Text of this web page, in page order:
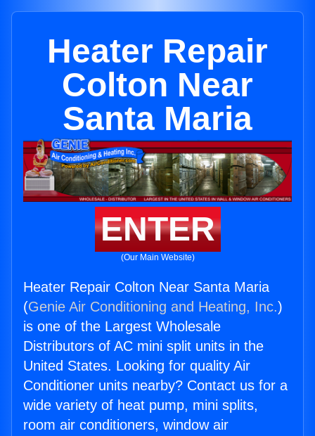
Heater Repair
Colton Near
Santa Maria
ENTER
(Our Main Website)
Heater Repair Colton Near Santa Maria
(Genie Air Conditioning and Heating, Inc.)
is one of the Largest Wholesale
Distributors of AC mini split units in the
United States. Looking for quality Air
Conditioner units nearby? Contact us for a
wide variety of heat pump, mini splits,
room air conditioners, window air